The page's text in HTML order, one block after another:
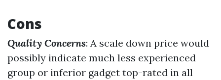
Cons
Quality Concerns: A scale down price would
possibly indicate much less experienced
group or inferior gadget top-rated in all